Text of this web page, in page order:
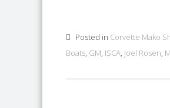
Posted in Corvette Mako
Boats, GM, ISCA, Joel Rosen,